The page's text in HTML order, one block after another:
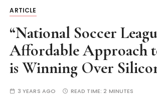
ARTICLE
“National Soccer
Affordable Approach
is Winning Over
3 YEARS AGO READ TIME:2 MINUTES